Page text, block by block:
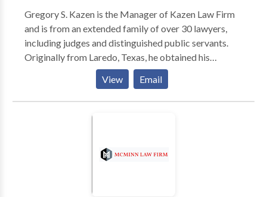
Gregory S. Kazen is the Manager of Kazen Law Firm
and is from an extended family of over 30 lawyers,
including judges and distinguished public servants.
Originally from Laredo, Texas, he obtained his
Bachelor of Arts degree from Trinity University in San
Antonio in 1993, studied Jurisprudence and Moral
and Political Philosophy at Glasgow University in
Scotland, and obtained his Juris Doctorate degree
American Journal of Criminal Law.
View Email